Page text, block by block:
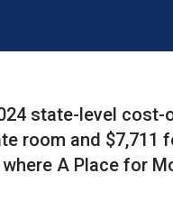
state-level cost-
room and $7,711
A Place for